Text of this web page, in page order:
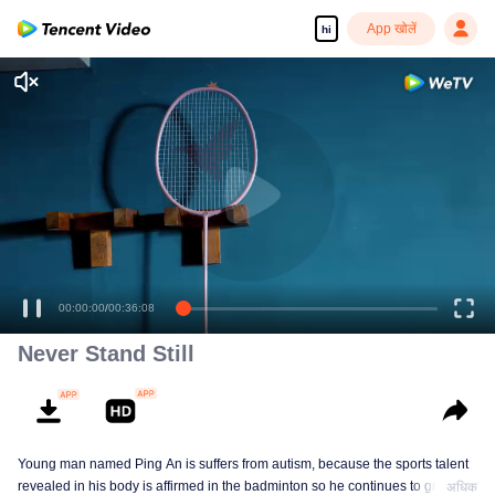
hi App खोलें
00:00:00/00:36:08
Never Stand Still
Young man named Ping An is suffers from autism, because the sports talent
revealed in his body is affirmed in the badminton so he continues to grow in
अधिक